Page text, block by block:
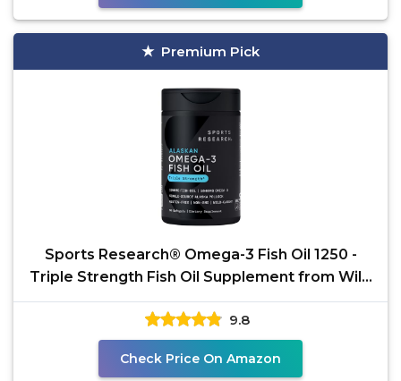
Premium Pick
Sports Research® Omega-3 Fish Oil 1250 -
Triple Strength Fish Oil Supplement from Wild
Alaska
9.8
Check Price On Amazon